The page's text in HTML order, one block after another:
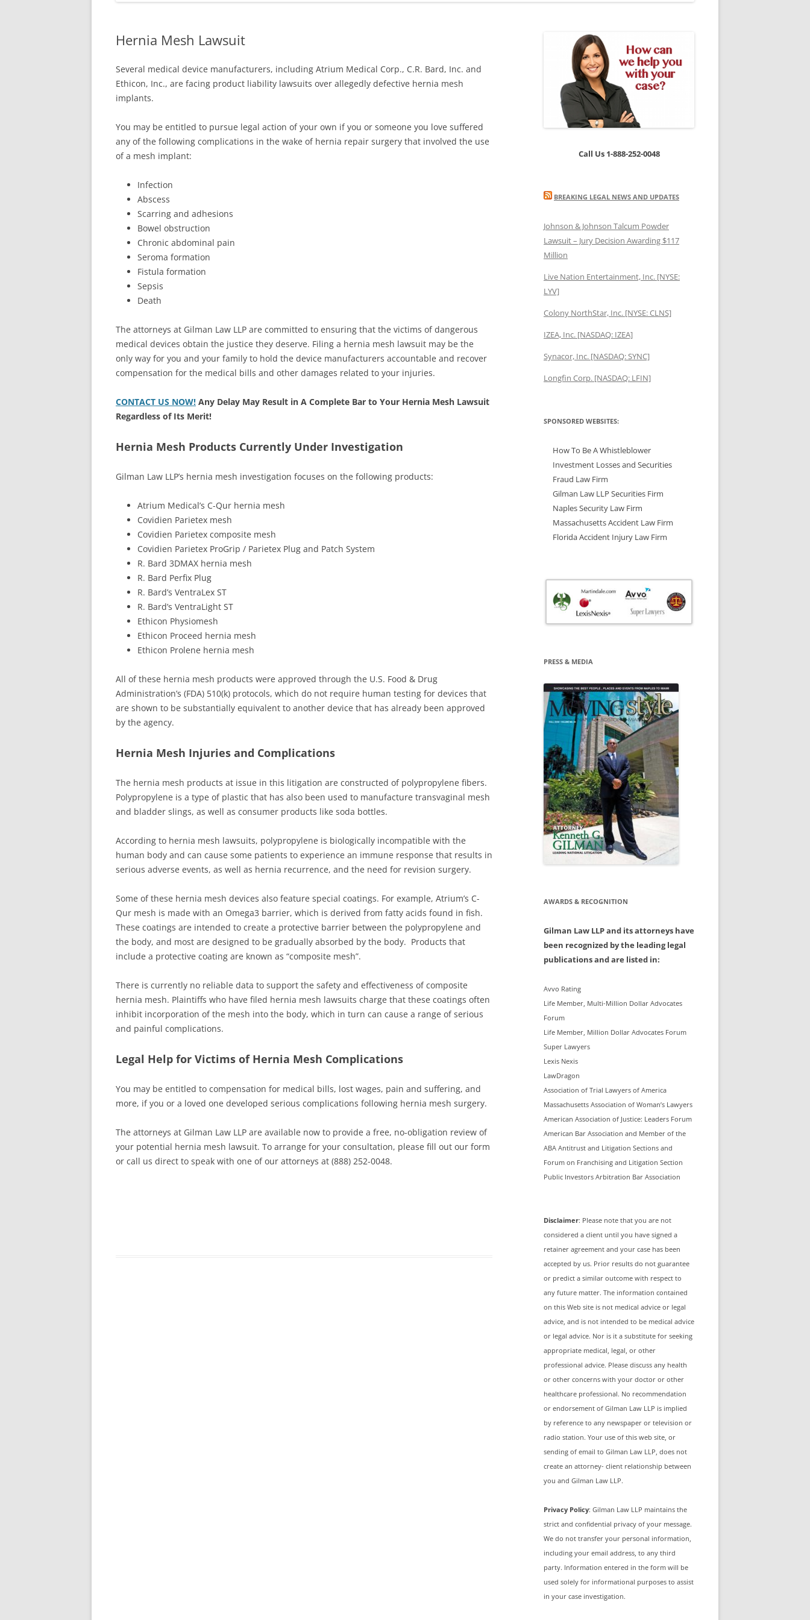
EXPOSURE ALERT
MELANOMA ALERT
ONGLYZA AND KOMBIGLYZE XR
TALCUM POWDER OVARIAN
CANCER LAWSUIT
TAXOTERE
Hernia Mesh Lawsuit
Several medical device manufacturers, including Atrium Medical Corp., C.R. Bard, Inc. and
Ethicon, Inc., are facing product liability lawsuits over allegedly defective hernia mesh
implants.
You may be entitled to pursue legal action of your own if you or someone you love suffered
any of the following complications in the wake of hernia repair surgery that involved the use
of a mesh implant:
Infection
Abscess
Scarring and adhesions
Bowel obstruction
Chronic abdominal pain
Seroma formation
Fistula formation
Sepsis
Death
The attorneys at Gilman Law LLP are committed to ensuring that the victims of dangerous
medical devices obtain the justice they deserve. Filing a hernia mesh lawsuit may be the
only way for you and your family to hold the device manufacturers accountable and recover
compensation for the medical bills and other damages related to your injuries.
CONTACT US NOW! Any Delay May Result in A Complete Bar to Your Hernia Mesh Lawsuit
Regardless of Its Merit!
Hernia Mesh Products Currently Under Investigation
Gilman Law LLP’s hernia mesh investigation focuses on the following products:
Atrium Medical’s C-Qur hernia mesh
Covidien Parietex mesh
Covidien Parietex composite mesh
Covidien Parietex ProGrip / Parietex Plug and Patch System
R. Bard 3DMAX hernia mesh
R. Bard Perfix Plug
R. Bard’s VentraLex ST
R. Bard’s VentraLight ST
Ethicon Physiomesh
Ethicon Proceed hernia mesh
Ethicon Prolene hernia mesh
All of these hernia mesh products were approved through the U.S. Food & Drug
Administration’s (FDA) 510(k) protocols, which do not require human testing for devices that
are shown to be substantially equivalent to another device that has already been approved
by the agency.
Hernia Mesh Injuries and Complications
The hernia mesh products at issue in this litigation are constructed of polypropylene fibers.
Polypropylene is a type of plastic that has also been used to manufacture transvaginal mesh
and bladder slings, as well as consumer products like soda bottles.
According to hernia mesh lawsuits, polypropylene is biologically incompatible with the
human body and can cause some patients to experience an immune response that results in
serious adverse events, as well as hernia recurrence, and the need for revision surgery.
Some of these hernia mesh devices also feature special coatings. For example, Atrium’s C-
Qur mesh is made with an Omega3 barrier, which is derived from fatty acids found in fish.
These coatings are intended to create a protective barrier between the polypropylene and
the body, and most are designed to be gradually absorbed by the body. Products that
include a protective coating are known as “composite mesh”.
There is currently no reliable data to support the safety and effectiveness of composite
hernia mesh. Plaintiffs who have filed hernia mesh lawsuits charge that these coatings often
inhibit incorporation of the mesh into the body, which in turn can cause a range of serious
and painful complications.
Legal Help for Victims of Hernia Mesh Complications
You may be entitled to compensation for medical bills, lost wages, pain and suffering, and
more, if you or a loved one developed serious complications following hernia mesh surgery.
The attorneys at Gilman Law LLP are available now to provide a free, no-obligation review of
your potential hernia mesh lawsuit. To arrange for your consultation, please fill out our form
or call us direct to speak with one of our attorneys at (888) 252-0048.
Call Us 1-888-252-0048
BREAKING LEGAL NEWS AND UPDATES
Johnson & Johnson Talcum Powder
Lawsuit – Jury Decision Awarding $117
Million
Live Nation Entertainment, Inc. [NYSE:
LYV]
Colony NorthStar, Inc. [NYSE: CLNS]
IZEA, Inc. [NASDAQ: IZEA]
Synacor, Inc. [NASDAQ: SYNC]
Longfin Corp. [NASDAQ: LFIN]
SPONSORED WEBSITES:
How To Be A Whistleblower
Investment Losses and Securities
Fraud Law Firm
Gilman Law LLP Securities Firm
Naples Security Law Firm
Massachusetts Accident Law Firm
Florida Accident Injury Law Firm
PRESS & MEDIA
AWARDS & RECOGNITION
Gilman Law LLP and its attorneys have
been recognized by the leading legal
publications and are listed in:
Avvo Rating
Life Member, Multi-Million Dollar Advocates
Forum
Life Member, Million Dollar Advocates Forum
Super Lawyers
Lexis Nexis
LawDragon
Association of Trial Lawyers of America
Massachusetts Association of Woman’s Lawyers
American Association of Justice: Leaders Forum
American Bar Association and Member of the
ABA Antitrust and Litigation Sections and
Forum on Franchising and Litigation Section
Public Investors Arbitration Bar Association
Disclaimer: Please note that you are not
considered a client until you have signed a
retainer agreement and your case has been
accepted by us. Prior results do not guarantee
or predict a similar outcome with respect to
any future matter. The information contained
on this Web site is not medical advice or legal
advice, and is not intended to be medical advice
or legal advice. Nor is it a substitute for seeking
appropriate medical, legal, or other
professional advice. Please discuss any health
or other concerns with your doctor or other
healthcare professional. No recommendation
or endorsement of Gilman Law LLP is implied
by reference to any newspaper or television or
radio station. Your use of this web site, or
sending of email to Gilman Law LLP, does not
create an attorney- client relationship between
you and Gilman Law LLP.
Privacy Policy: Gilman Law LLP maintains the
strict and confidential privacy of your message.
We do not transfer your personal information,
including your email address, to any third
party. Information entered in the form will be
used solely for informational purposes to assist
in your case investigation.